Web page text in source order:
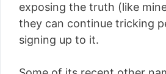
exposing the truth (like
they can continue tricking
signing up to it.